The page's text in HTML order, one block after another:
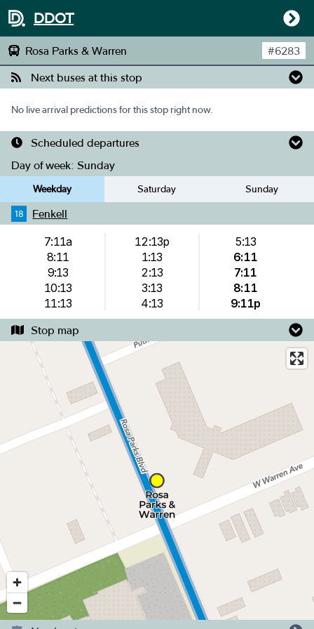
DDOT
Rosa Parks & Warren #6283
Next buses at this stop
No live arrival predictions for this stop right now.
Scheduled departures
Day of week: Sunday
Weekday Saturday Sunday
18 Fenkell
7:11a
8:11
9:13
10:13
11:13
12:13p
1:13
2:13
3:13
4:13
5:13
6:11
7:11
8:11
9:11p
Stop map